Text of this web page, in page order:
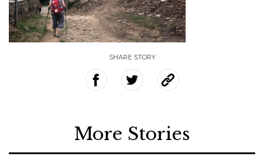
SHARE STORY
More Stories